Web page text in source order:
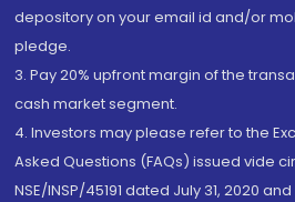
depository on your email id and/or
pledge.
3. Pay 20% upfront margin of the
cash market segment.
4. Investors may please refer to the
Asked Questions (FAQs) issued vide
NSE/INSP/45191 dated July 31, 2020